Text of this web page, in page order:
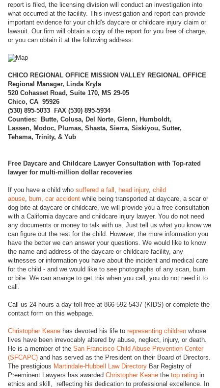
report is filed, the licensing division will conduct an investigation into
what occurred at the facility. This investigation and report can provide
important evidence for your child's daycare or childcare injury claim or
lawsuit. Our firm will obtain a copy of the report for you free of charge,
or you can obtain it at the following address:
CHICO REGIONAL OFFICE MISSION VALLEY REGIONAL OFFICE
Regional Manager, Linda Kryla
520 Cohasset Road, Suite 170, MS 29-05
Chico, CA 95926
(530) 895-5033 FAX (530) 895-5934
Counties: Butte, Colusa, Del Norte, Glenn, Humboldt,
Lassen, Modoc, Plumas, Shasta, Sierra, Siskiyou, Sutter,
Tehama, Trinity, & Yub
Free Daycare and Childcare Lawyer Consultation with Top-rated
lawyer for multi-million dollar recoveries
If you have a child who suffered a fall head injury, child
abuse burn car accident while being transported at daycare, a scar or
dog bite at daycare or childcare, we will provide you a free consultation
with a California daycare and childcare injury lawyer. You do not need
any documents or money to talk with us. Just tell us what you know we
can figure out the rest for the child. However, the more information you
have the better we can answer your questions. We would like to know
the name and address of the daycare or childcare facility, any
witnesses or information you have about the incident and medical care
for the child - and we would like to see photographs of any scan, burn
or bite. We can arrange to get this when you call, you do not need it to
call.
Call us 24 hours a day toll-free at 866-592-5437 (KIDS) or complete the
contact form on this webpage.
Christopher Keane has devoted his life to representing children whose
lives have been irrevocably altered by abuse, neglect, injury, or death.
He is a member of the San Francisco Child Abuse Prevention Center
(SFCAPC) and has served as the President on their Board of Directors.
The prestigious Martindale-Hubbell Law Directory Bar Registry of
Preeminent Lawyers has awarded Christopher Keane the top rating in
ethics and skill, reflecting his dedication to professional excellence. In